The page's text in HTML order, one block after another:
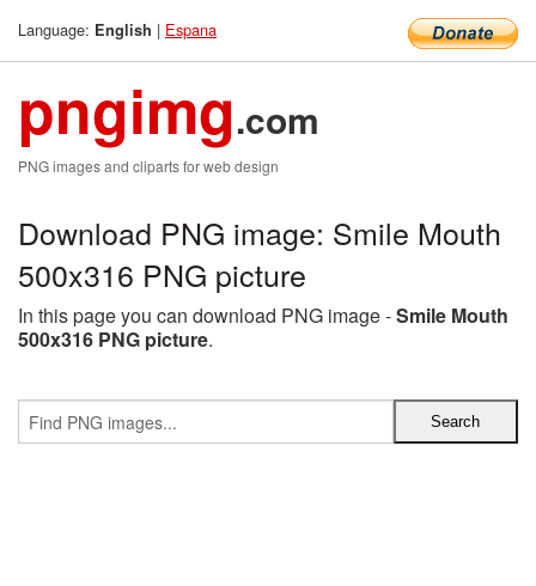
Language: English | Espana
pngimg.com
PNG images and cliparts for web design
Download PNG image: Smile Mouth
500x316 PNG picture
In this page you can download PNG image -Smile Mouth
500x316 PNG picture.